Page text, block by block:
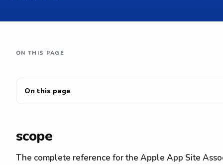
On this page
scope
The complete reference for the Apple App Site
ON THIS PAGE